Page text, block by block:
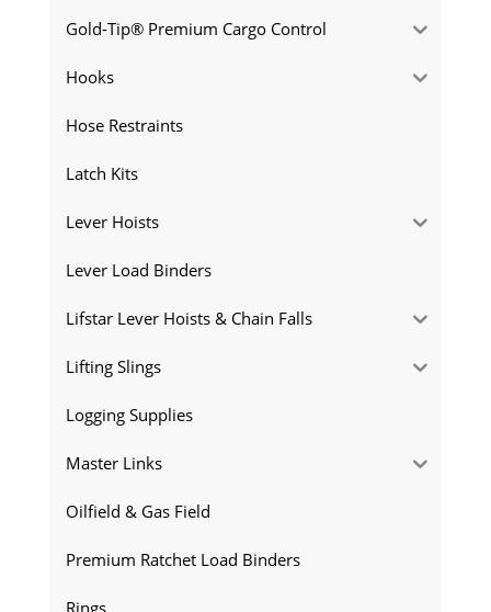
Gold-Tip® Premium Cargo Control
Hooks
Hose Restraints
Latch Kits
Lever Hoists
Lever Load Binders
Lifstar Lever Hoists & Chain Falls
Lifting Slings
Logging Supplies
Master Links
Oilfield & Gas Field
Premium Ratchet Load Binders
Rings